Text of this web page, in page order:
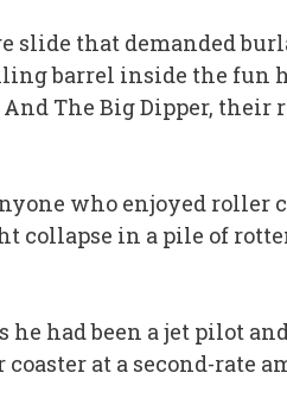
slide that demanded
barrel inside the fun
The Big Dipper, their
who enjoyed roller
collapse in a pile of
had been a jet pilot
at a second-rate